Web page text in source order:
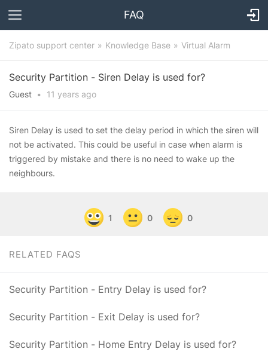
FAQ
Zipato support center Knowledge Base Virtual Alarm
Security Partition - Siren Delay is used for?
Guest • 11 years ago
Siren Delay is used to set the delay period in which the siren will
not be activated. This could be useful in case when alarm is
triggered by mistake and there is no need to wake up the
neighbours.
1 0 0
RELATED FAQS
Security Partition - Entry Delay is used for?
Security Partition - Exit Delay is used for?
Security Partition - Home Entry Delay is used for?